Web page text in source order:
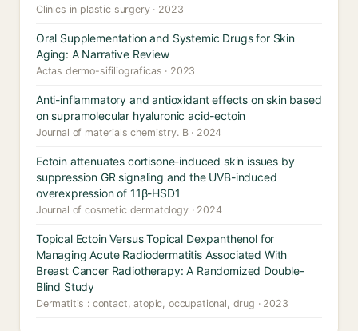
Clinics in plastic surgery · 2023
Oral Supplementation and Systemic Drugs for Skin
Aging: A Narrative Review
Actas dermo-sifiliograficas · 2023
Anti-inflammatory and antioxidant effects on skin based
on supramolecular hyaluronic acid-ectoin
Journal of materials chemistry. B · 2024
Ectoin attenuates cortisone-induced skin issues by
suppression GR signaling and the UVB-induced
overexpression of 11β-HSD1
Journal of cosmetic dermatology · 2024
Topical Ectoin Versus Topical Dexpanthenol for
Managing Acute Radiodermatitis Associated With
Breast Cancer Radiotherapy: A Randomized Double-
Blind Study
Dermatitis : contact, atopic, occupational, drug · 2023